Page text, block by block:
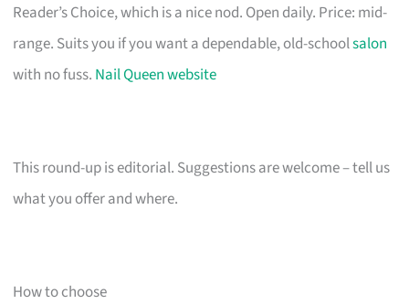
Reader’s Choice, which is a nice nod. Open daily. Price: mid-
range. Suits you if you want a dependable, old-schoolsalon
with no fuss. Nail Queen website
This round-up is editorial. Suggestions are welcome – tell us
what you offer and where.
How to choose